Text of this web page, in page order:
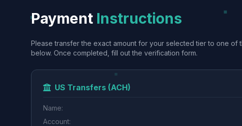
Payment Instructions
Please transfer the exact amount for your selected tier to one of
below. Once completed, fill out the verification form.
US Transfers (ACH)
Name:
Account: